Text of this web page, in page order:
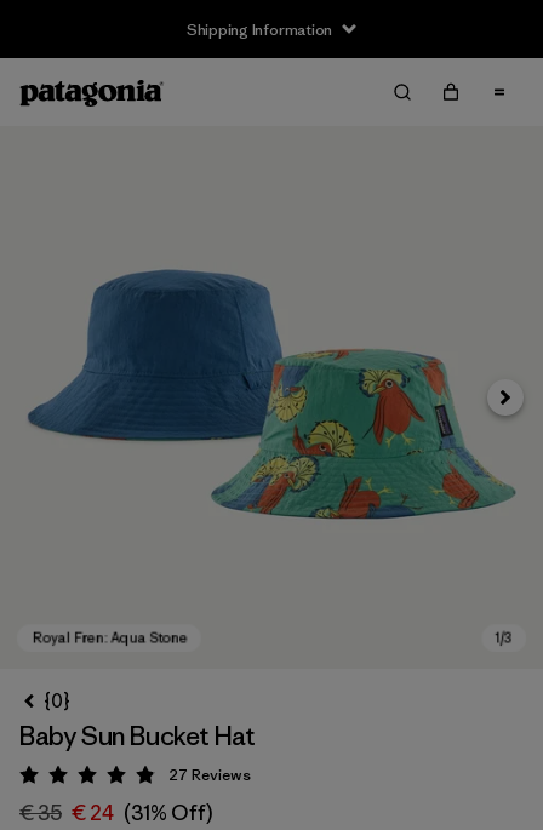
Shipping Information
Next
{0}
Baby Sun Bucket Hat
Rating: 4.9 / 5
27 Reviews
€ 35 € 24 (31% Off)